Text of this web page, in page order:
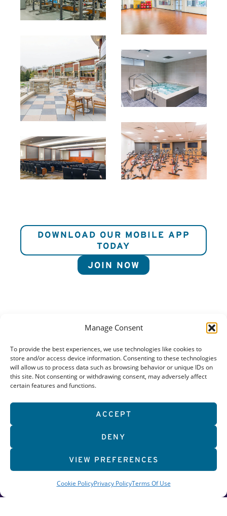
Manage Consent
To provide the best experiences, we use technologies like cookies to
store and/or access device information. Consenting to these technologies
will allow us to process data such as browsing behavior or unique IDs on
this site. Not consenting or withdrawing consent, may adversely affect
certain features and functions.
ACCEPT
DENY
VIEW PREFERENCES
Cookie PolicyPrivacy PolicyTerms Of Use
DOWNLOAD OUR MOBILE APP
TODAY
JOIN NOW
626 Bethany Road
WORK OUT